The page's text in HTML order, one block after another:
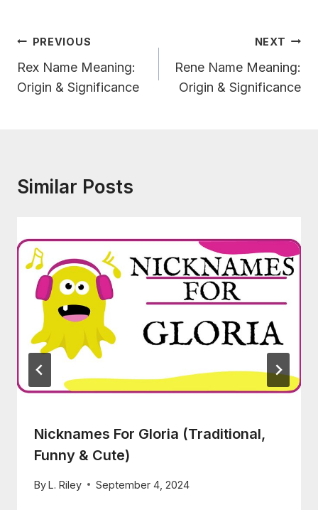
Post
Navigation
PREVIOUS
Rex Name Meaning:
Origin & Significance
NEXT
Rene Name Meaning:
Origin & Significance
Similar Posts
Nicknames For Gloria (Traditional,
Funny & Cute)
ByL. Riley September 4, 2024